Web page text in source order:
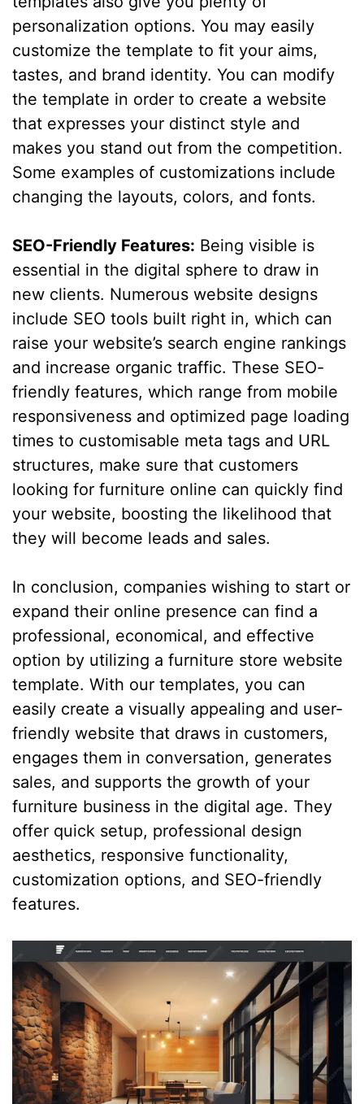
personalization options. You may easily
customize the template to fit your aims,
tastes, and brand identity. You can modify
the template in order to create a website
that expresses your distinct style and
makes you stand out from the competition.
Some examples of customizations include
changing the layouts, colors, and fonts.
SEO-Friendly Features: Being visible is
essential in the digital sphere to draw in
new clients. Numerous website designs
include SEO tools built right in, which can
raise your website’s search engine rankings
and increase organic traffic. These SEO-
friendly features, which range from mobile
responsiveness and optimized page loading
times to customisable meta tags and URL
structures, make sure that customers
looking for furniture online can quickly find
your website, boosting the likelihood that
they will become leads and sales.
In conclusion, companies wishing to start or
expand their online presence can find a
professional, economical, and effective
option by utilizing a furniture store website
template. With our templates, you can
easily create a visually appealing and user-
friendly website that draws in customers,
engages them in conversation, generates
sales, and supports the growth of your
furniture business in the digital age. They
offer quick setup, professional design
aesthetics, responsive functionality,
customization options, and SEO-friendly
features.